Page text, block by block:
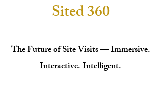
Sited 360
The Future of Site Visits — Immersive.
Interactive. Intelligent.